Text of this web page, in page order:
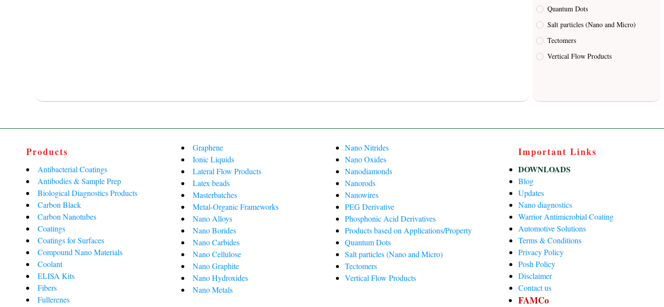
Quantum Dots
Salt particles (Nano and Micro)
Tectomers
Vertical Flow Products
Products
Antibacterial Coatings
Antibodies & Sample Prep
Biological Diagnostics Products
Carbon Black
Carbon Nanotubes
Coatings
Coatings for Surfaces
Compound Nano Materials
Coolant
ELISA Kits
Fibers
Fullerenes
Graphene
Ionic Liquids
Lateral Flow Products
Latex beads
Masterbatches
Metal-Organic Frameworks
Nano Alloys
Nano Borides
Nano Carbides
Nano Cellulose
Nano Graphite
Nano Hydroxides
Nano Metals
Nano Nitrides
Nano Oxides
Nanodiamonds
Nanorods
Nanowires
PEG Derivative
Phosphonic Acid Derivatives
Products based on Applications/Property
Quantum Dots
Salt particles (Nano and Micro)
Tectomers
Vertical Flow Products
Important Links
DOWNLOADS
Blog
Updates
Nano diagnostics
Warrior Antimicrobial Coating
Automotive Solutions
Terms & Conditions
Privacy Policy
Posh Policy
Disclaimer
Contact us
FAMCo